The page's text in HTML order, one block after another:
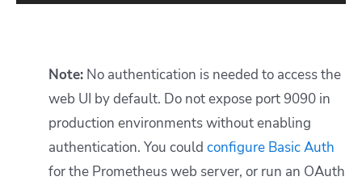
Note: No authentication is needed to access the
web UI by default. Do not expose port 9090 in
production environments without enabling
authentication. You could configure Basic Auth
for the Prometheus web server, or run an OAuth